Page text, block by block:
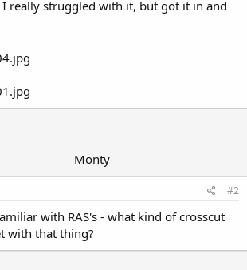
really struggled with it, but got it in and
Monty
#2
with RAS's - what kind of crosscut
with that thing?